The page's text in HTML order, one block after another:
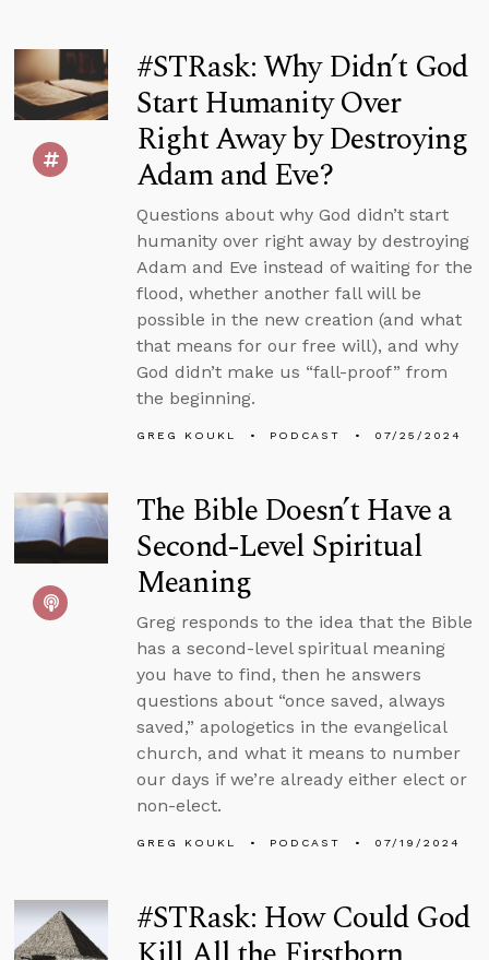
#STRask: Why Didn’t God
Start Humanity Over
Right Away by Destroying
Adam and Eve?
Questions about why God didn’t start
humanity over right away by destroying
Adam and Eve instead of waiting for the
flood, whether another fall will be
possible in the new creation (and what
that means for our free will), and why
God didn’t make us “fall-proof” from
the beginning.
GREG KOUKL PODCAST 07/25/2024
The Bible Doesn’t Have a
Second-Level Spiritual
Meaning
Greg responds to the idea that the Bible
has a second-level spiritual meaning
you have to find, then he answers
questions about “once saved, always
saved,” apologetics in the evangelical
church, and what it means to number
our days if we’re already either elect or
non-elect.
GREG KOUKL PODCAST 07/19/2024
#STRask: How Could God